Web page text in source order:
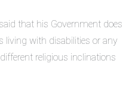
that his Government does
living with disabilities or any
religious inclinations